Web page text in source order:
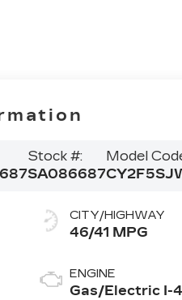
Stock #:
SA086687
Model
CITY/HIGHWAY
46/41 MPG
ENGINE
Gas/Electric I-4